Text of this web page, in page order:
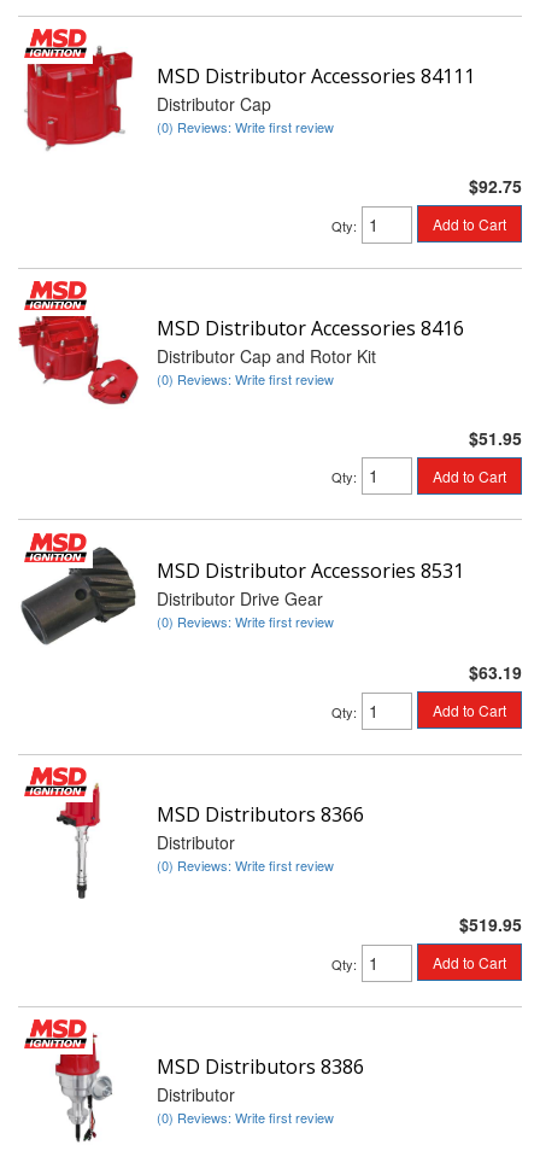
MSD Distributor Accessories 84111
Distributor Cap
(0) Reviews: Write first review
$92.75
Qty: Add to Cart
MSD Distributor Accessories 8416
Distributor Cap and Rotor Kit
(0) Reviews: Write first review
$51.95
Qty: Add to Cart
MSD Distributor Accessories 8531
Distributor Drive Gear
(0) Reviews: Write first review
$63.19
Qty: Add to Cart
MSD Distributors 8366
Distributor
(0) Reviews: Write first review
$519.95
Qty: Add to Cart
MSD Distributors 8386
Distributor
(0) Reviews: Write first review